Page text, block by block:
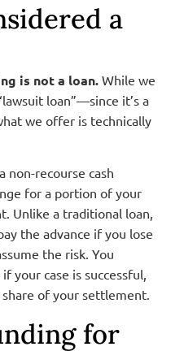
a
is not a loan.While we
loan”—since it’s a
we offer is technically
non-recourse cash
for a portion of your
Unlike a traditional loan,
the advance if you lose
the risk. You
your case is successful,
of your settlement.
for